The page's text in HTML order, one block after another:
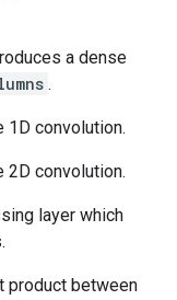
a dense
.
1D convolution.
2D convolution.
layer which
product between